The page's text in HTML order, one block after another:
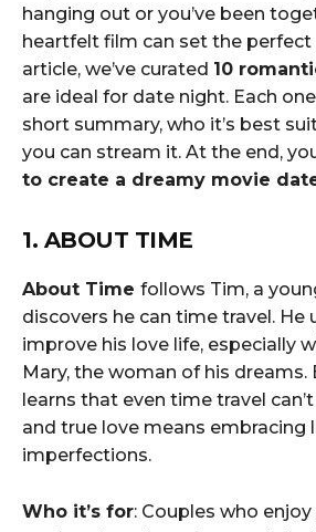
hanging out or you’ve been
heartfelt film can set the perfect
article, we’ve curated 10
are ideal for date night. Each
short summary, who it’s best
you can stream it. At the end,
to create a dreamy movie
1. ABOUT TIME
About Time follows Tim, a
discovers he can time travel. He
improve his love life, especially
Mary, the woman of his dreams.
learns that even time travel
and true love means embracing
imperfections.
Who it’s for: Couples who